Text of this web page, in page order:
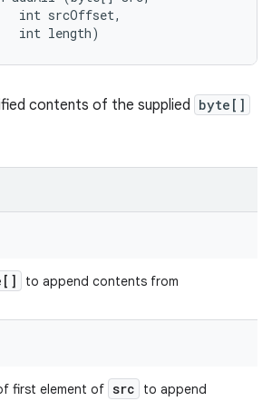
int srcOffset,
int length)
contents of the supplied byte[]
to append contents from
first element of src to append